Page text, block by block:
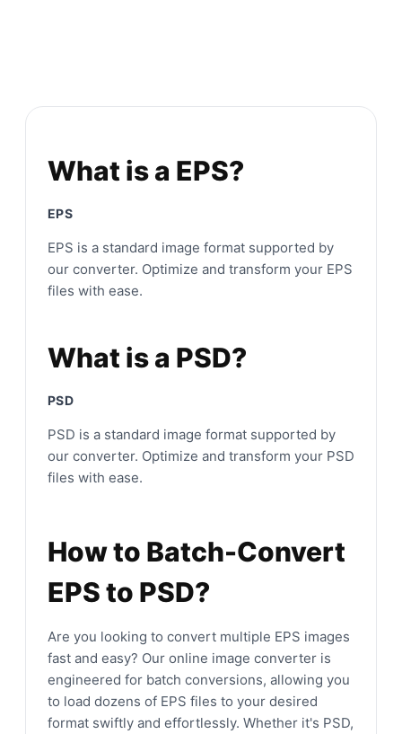
What is a EPS?
EPS
EPS is a standard image format supported by
our converter. Optimize and transform your EPS
files with ease.
What is a PSD?
PSD
PSD is a standard image format supported by
our converter. Optimize and transform your PSD
files with ease.
How to Batch-Convert
EPS to PSD?
Are you looking to convert multiple EPS images
fast and easy? Our online image converter is
engineered for batch conversions, allowing you
to load dozens of EPS files to your desired
format swiftly and effortlessly. Whether it's PSD,